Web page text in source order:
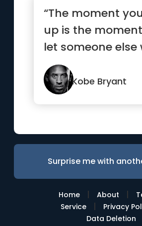
“The moment
up is the
let someone else
Kobe Bryant
Surprise me with
Home | About |
Service
| Privacy
Data Deletion